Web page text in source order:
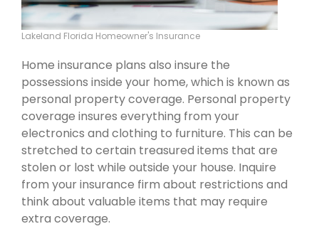
Lakeland Florida Homeowner's Insurance
Home insurance plans also insure the
possessions inside your home, which is known as
personal property coverage. Personal property
coverage insures everything from your
electronics and clothing to furniture. This can be
stretched to certain treasured items that are
stolen or lost while outside your house. Inquire
from your insurance firm about restrictions and
think about valuable items that may require
extra coverage.